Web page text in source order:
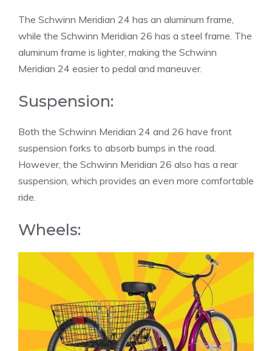
The Schwinn Meridian 24 has an aluminum frame,
while the Schwinn Meridian 26 has a steel frame. The
aluminum frame is lighter, making the Schwinn
Meridian 24 easier to pedal and maneuver.
Suspension:
Both the Schwinn Meridian 24 and 26 have front
suspension forks to absorb bumps in the road.
However, the Schwinn Meridian 26 also has a rear
suspension, which provides an even more comfortable
ride.
Wheels: